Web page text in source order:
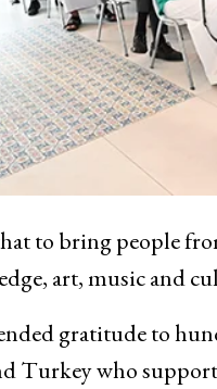
to bring people
art, music and
gratitude to
Turkey who